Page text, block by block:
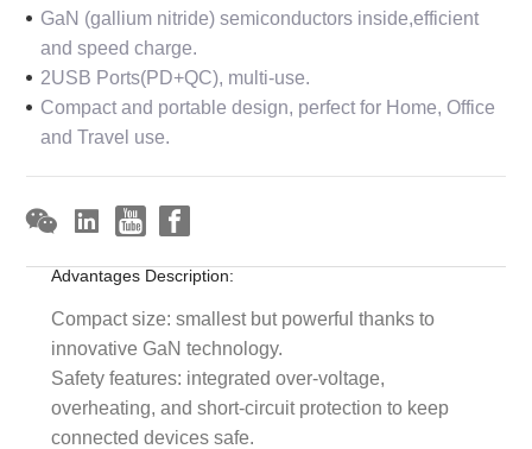
GaN (gallium nitride) semiconductors inside,efficient
and speed charge.
2USB Ports(PD+QC), multi-use.
Compact and portable design, perfect for Home, Office
and Travel use.
Advantages Description:
Compact size: smallest but powerful thanks to
innovative GaN technology.
Safety features: integrated over-voltage,
overheating, and short-circuit protection to keep
connected devices safe.